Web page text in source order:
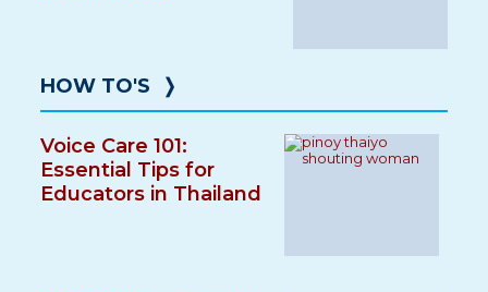
HOW TO'S ❭
Voice Care 101:
Essential Tips for
Educators in Thailand